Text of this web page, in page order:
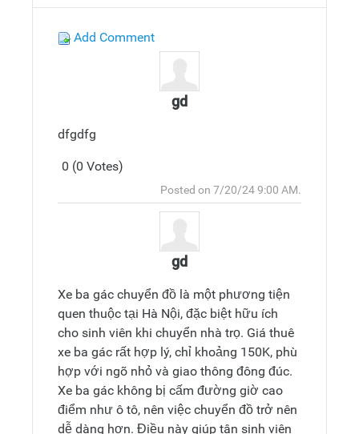
Add Comment
gd
dfgdfg
0 (0 Votes)
Reply
Posted on 7/20/24 9:00 AM.
gd
Xe ba gác chuyển đồ là một phương tiện
quen thuộc tại Hà Nội, đặc biệt hữu ích
cho sinh viên khi chuyển nhà trọ. Giá thuê
xe ba gác rất hợp lý, chỉ khoảng 150K, phù
hợp với ngõ nhỏ và giao thông đông đúc.
Xe ba gác không bị cấm đường giờ cao
điểm như ô tô, nên việc chuyển đồ trở nên
dễ dàng hơn. Điều này giúp tân sinh viên